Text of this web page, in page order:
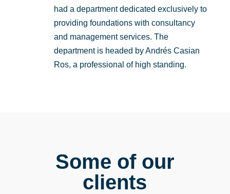
had a department dedicated exclusively to
providing foundations with consultancy
and management services. The
department is headed by Andrés Casian
Ros, a professional of high standing.
Some of our
clients